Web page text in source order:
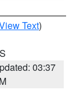
Text)
03:37